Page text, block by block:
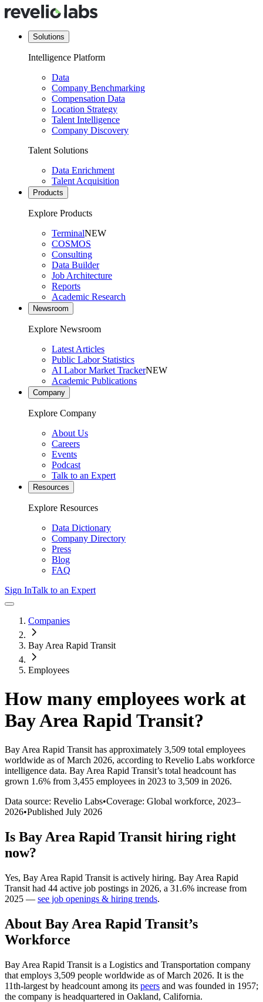
Solutions
Intelligence Platform
Data
Company Benchmarking
Compensation Data
Location Strategy
Talent Intelligence
Company Discovery
Talent Solutions
Data Enrichment
Talent Acquisition
Products
Explore Products
TerminalNEW
COSMOS
Consulting
Data Builder
Job Architecture
Reports
Academic Research
Newsroom
Explore Newsroom
Latest Articles
Public Labor Statistics
AI Labor Market TrackerNEW
Academic Publications
Company
Explore Company
About Us
Careers
Events
Podcast
Talk to an Expert
Resources
Explore Resources
Data Dictionary
Company Directory
Press
Blog
FAQ
Sign InTalk to an Expert
Companies
Bay Area Rapid Transit
Employees
How many employees work at
Bay Area Rapid Transit?
Bay Area Rapid Transit has approximately 3,509 total employees
worldwide as of March 2026, according to Revelio Labs workforce
intelligence data. Bay Area Rapid Transit’s total headcount has
grown 1.6% from 3,455 employees in 2023 to 3,509 in 2026.
Data source: Revelio Labs•Coverage: Global workforce, 2023–
2026•Published July 2026
Is Bay Area Rapid Transit hiring right
now?
Yes, Bay Area Rapid Transit is actively hiring. Bay Area Rapid
Transit had 44 active job postings in 2026, a 31.6% increase from
2025 — see job openings & hiring trends.
About Bay Area Rapid Transit’s
Workforce
Bay Area Rapid Transit is a Logistics and Transportation company
that employs 3,509 people worldwide as of March 2026. It is the
11th-largest by headcount among its peers and was founded in 1957;
the company is headquartered in Oakland, California.